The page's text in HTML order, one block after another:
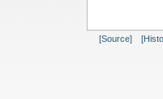
[Source]